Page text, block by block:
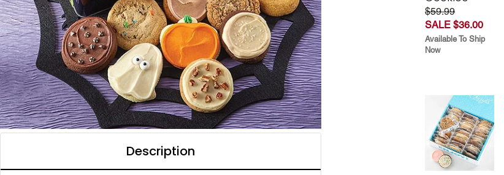
Description
$59.99
SALE $36.00
Available To Ship
Now